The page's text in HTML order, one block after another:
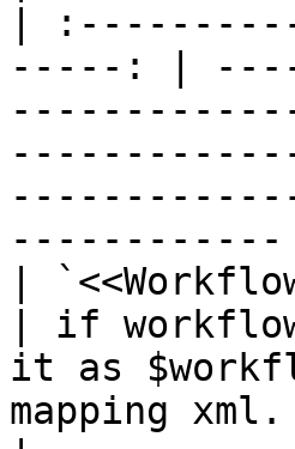
|
-----: |
------------
|
| if
it as
mapping xml.